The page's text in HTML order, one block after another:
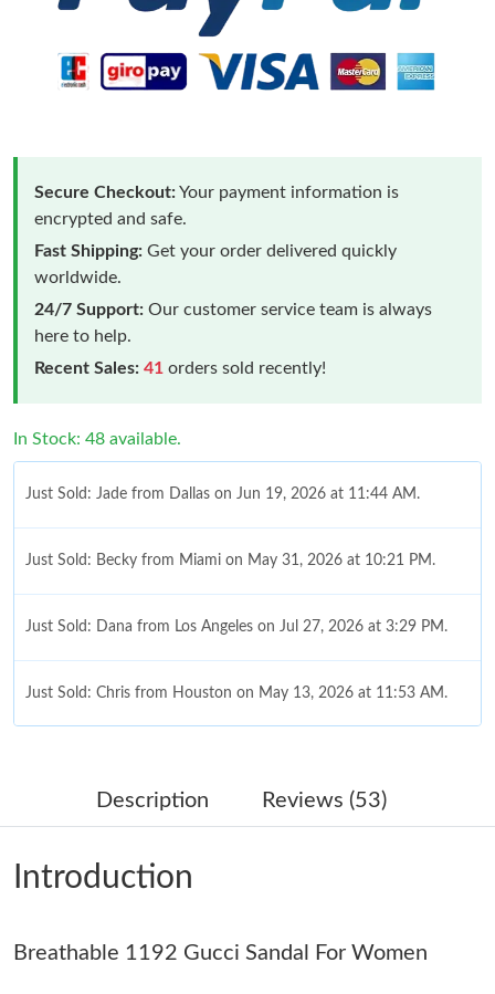
Secure Checkout:Your payment information is
encrypted and safe.
Fast Shipping: Get your order delivered quickly
worldwide.
24/7 Support: Our customer service team is always
here to help.
Recent Sales: 41 orders sold recently!
In Stock: 48 available.
Just Sold: Jade from Dallas on Jun 19, 2026 at 11:44 AM.
Just Sold: Becky from Miami on May 31, 2026 at 10:21 PM.
Just Sold: Dana from Los Angeles on Jul 27, 2026 at 3:29 PM.
Just Sold: Chris from Houston on May 13, 2026 at 11:53 AM.
Just Sold: Jack from Charlotte on May 23, 2026 at 7:56 PM.
Just Sold: Dana from Charlotte on Jul 14, 2026 at 6:42 PM.
Just Sold: Xander from Kansas City on Jun 20, 2026 at 2:38 PM.
Description Reviews (53)
Introduction
Breathable 1192 Gucci Sandal For Women